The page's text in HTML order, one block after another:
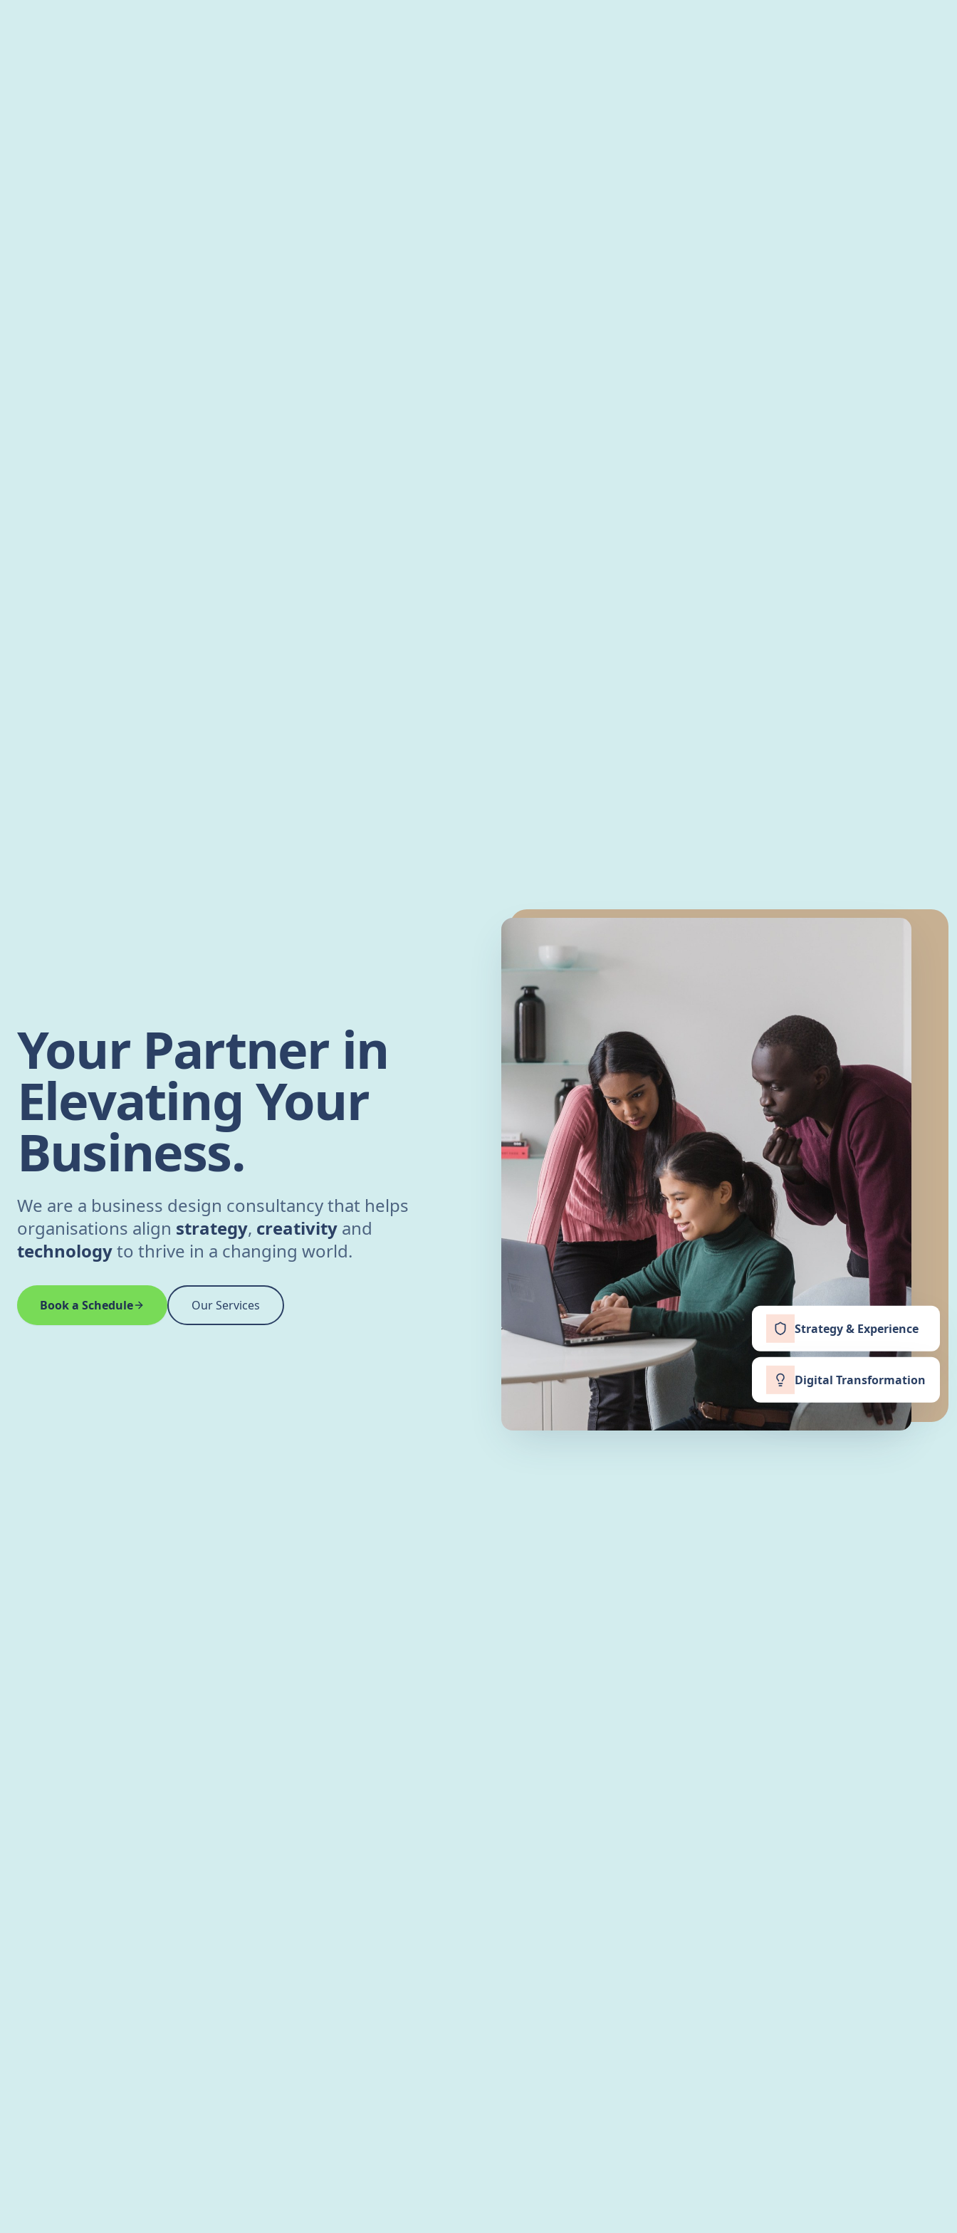
Your Partner in
Elevating Your
Business.
We are a business design consultancy that helps
organisations align strategy, creativity and
technologyto thrive in a changing world.
Book a Schedule
Our Services
Strategy & Experience
Digital Transformation